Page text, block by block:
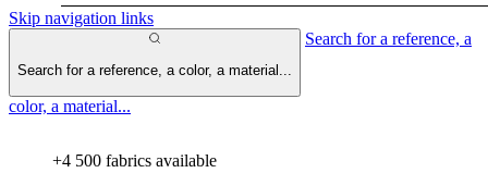
Skip navigation links
Search for a reference, a color, a material...
Search for a reference, a
color, a material...
+4 500 fabrics available